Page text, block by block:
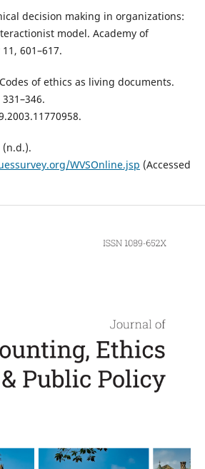
decision making in organizations:
model. Academy of
601–617.
of ethics as living documents.
(n.d.).
WVSOnline.jsp (Accessed